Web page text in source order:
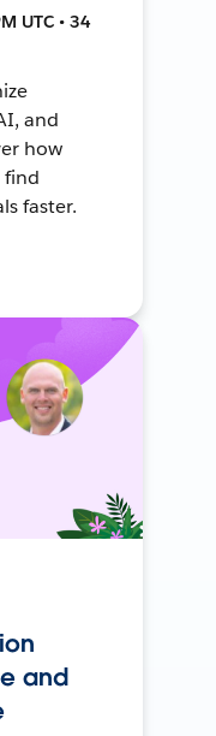
UTC • 34
and
how
find
faster.
and